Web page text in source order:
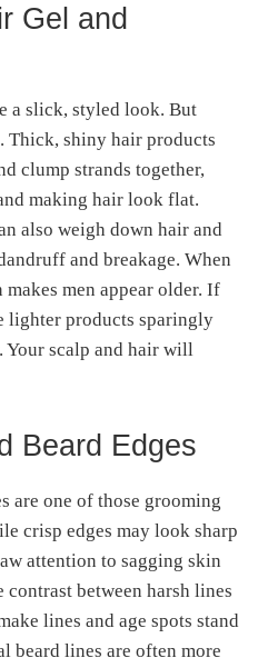
Gel and
a slick, styled look. But
Thick, shiny hair products
clump strands together,
making hair look flat.
also weigh down hair and
and breakage. When
men appear older. If
lighter products sparingly
Your scalp and hair will
Beard Edges
are one of those grooming
crisp edges may look sharp
attention to sagging skin
contrast between harsh lines
lines and age spots stand
beard lines are often more